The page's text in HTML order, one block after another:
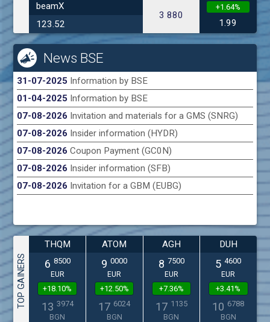
beamX
123.52
3 880
+1.64%
1.99
News BSE
31-07-2025 Information by BSE
01-04-2025 Information by BSE
07-08-2026 Invitation and materials for a GMS (SNRG)
07-08-2026 Insider information (HYDR)
07-08-2026Coupon Payment (GC0N)
07-08-2026 Insider information (SFB)
07-08-2026 Invitation for a GBM (EUBG)
TOP GAINERS
THQM
6 8500
EUR
+18.10%
13 3974
BGN
ATOM
9 0000
EUR
+12.50%
17 6024
BGN
AGH
8 7500
EUR
+7.36%
17 1135
BGN
DUH
5 4600
EUR
+3.41%
10 6788
BGN